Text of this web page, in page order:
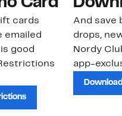
cards
emailed
good
And save
drops,
Nordy
app-